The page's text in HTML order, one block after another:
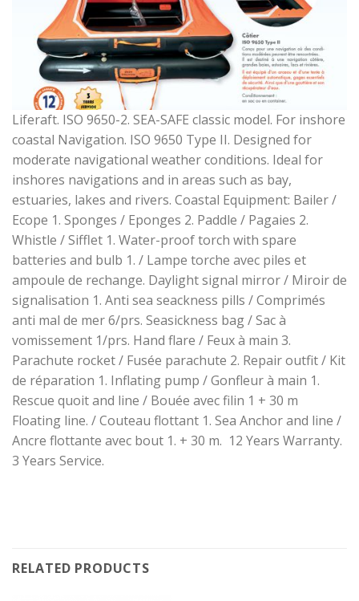
Liferaft. ISO 9650-2. SEA-SAFE classic model. For inshore
coastal Navigation. ISO 9650 Type II. Designed for
moderate navigational weather conditions. Ideal for
inshores navigations and in areas such as bay,
estuaries, lakes and rivers. Coastal Equipment: Bailer /
Ecope 1. Sponges / Eponges 2. Paddle / Pagaies 2.
Whistle / Sifflet 1. Water-proof torch with spare
batteries and bulb 1. / Lampe torche avec piles et
ampoule de rechange. Daylight signal mirror / Miroir de
signalisation 1. Anti sea seackness pills / Comprimés
anti mal de mer 6/prs. Seasickness bag / Sac à
vomissement 1/prs. Hand flare / Feux à main 3.
Parachute rocket / Fusée parachute 2. Repair outfit / Kit
de réparation 1. Inflating pump / Gonfleur à main 1.
Rescue quoit and line / Bouée avec filin 1 + 30 m
Floating line. / Couteau flottant 1. Sea Anchor and line /
Ancre flottante avec bout 1. + 30 m. 12 Years Warranty.
3 Years Service.
RELATED PRODUCTS